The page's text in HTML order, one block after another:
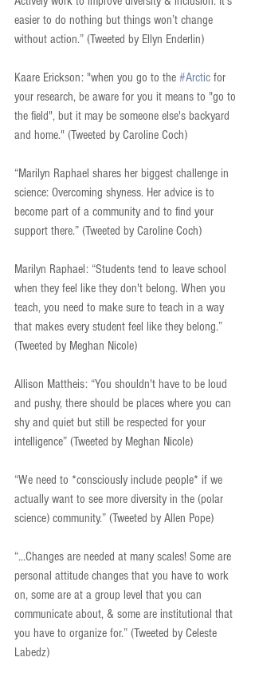
easier to do nothing but things won’t change
without action.” (Tweeted by Ellyn Enderlin)
Kaare Erickson: "when you go to the #Arctic for
your research, be aware for you it means to "go to
the field", but it may be someone else's backyard
and home." (Tweeted by Caroline Coch)
“Marilyn Raphael shares her biggest challenge in
science: Overcoming shyness. Her advice is to
become part of a community and to find your
support there.” (Tweeted by Caroline Coch)
Marilyn Raphael: “Students tend to leave school
when they feel like they don't belong. When you
teach, you need to make sure to teach in a way
that makes every student feel like they belong.”
(Tweeted by Meghan Nicole)
Allison Mattheis: “You shouldn't have to be loud
and pushy, there should be places where you can
shy and quiet but still be respected for your
intelligence” (Tweeted by Meghan Nicole)
“We need to *consciously include people* if we
actually want to see more diversity in the (polar
science) community.” (Tweeted by Allen Pope)
“...Changes are needed at many scales! Some are
personal attitude changes that you have to work
on, some are at a group level that you can
communicate about, & some are institutional that
you have to organize for.” (Tweeted by Celeste
Labedz)